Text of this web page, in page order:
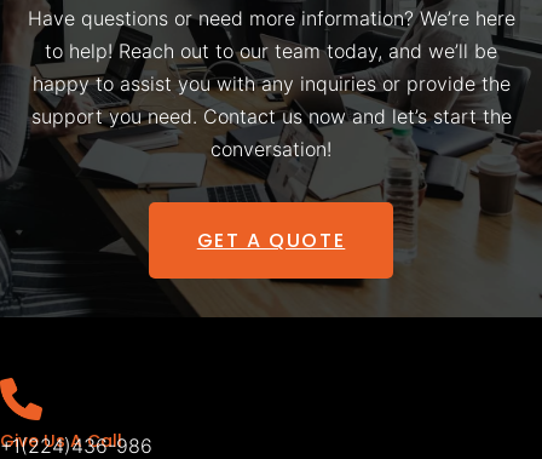
Have questions or need more information? We’re here
to help! Reach out to our team today, and we’ll be
happy to assist you with any inquiries or provide the
support you need. Contact us now and let’s start the
conversation!
GET A QUOTE
Give Us A Call
+1(224)436-986